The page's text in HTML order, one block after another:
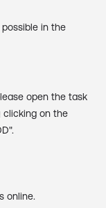
in the
open the task
clicking on the
online.